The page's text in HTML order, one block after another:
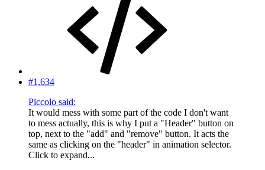
#1,634
Piccolo said:
It would mess with some part of the code I don't want
to mess actually, this is why I put a "Header" button on
top, next to the "add" and "remove" button. It acts the
same as clicking on the "header" in animation selector.
Click to expand...